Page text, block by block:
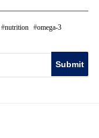
nutrition
omega-3
Submit